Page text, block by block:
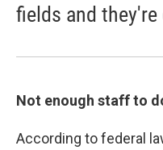
fields and they're
Not enough staff to
According to federal